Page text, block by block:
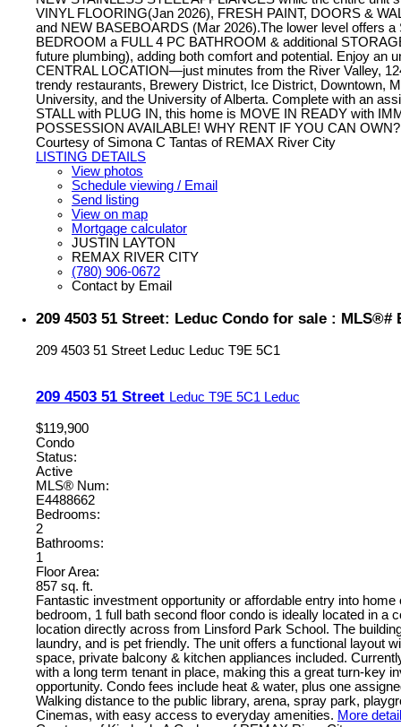
VINYL FLOORING(Jan 2026), FRESH PAINT, DOORS &
and NEW BASEBOARDS (Mar 2026).The lower level offers a
BEDROOM a FULL 4 PC BATHROOM & additional
future plumbing), adding both comfort and potential. Enjoy an
CENTRAL LOCATION—just minutes from the River Valley,
trendy restaurants, Brewery District, Ice District, Downtown,
University, and the University of Alberta. Complete with an
STALL with PLUG IN, this home is MOVE IN READY with
POSSESSION AVAILABLE! WHY RENT IF YOU CAN
Courtesy of Simona C Tantas of REMAX River City
LISTING DETAILS
View photos
Schedule viewing / Email
Send listing
View on map
Mortgage calculator
JUSTIN LAYTON
REMAX RIVER CITY
(780) 906-0672
Contact by Email
209 4503 51 Street: Leduc Condo for sale : MLS®#
209 4503 51 Street Leduc Leduc T9E 5C1
209 4503 51 Street Leduc T9E 5C1 Leduc
$119,900
Condo
Status:
Active
MLS® Num:
E4488662
Bedrooms:
2
Bathrooms:
1
Floor Area:
857 sq. ft.
Fantastic investment opportunity or affordable entry into home
bedroom, 1 full bath second floor condo is ideally located in a
location directly across from Linsford Park School. The
laundry, and is pet friendly. The unit offers a functional layout
space, private balcony & kitchen appliances included.
with a long term tenant in place, making this a great turn-key
opportunity. Condo fees include heat & water, plus one
Walking distance to the public library, arena, spray park,
Cinemas, with easy access to everyday amenities. More